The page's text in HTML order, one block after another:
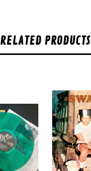
RELATED PRODUCTS